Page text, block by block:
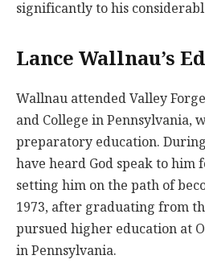
significantly to his
Lance Wallnau’s
Wallnau attended Valley
and College in Pennsylvania,
preparatory education.
have heard God speak to
setting him on the path of
1973, after graduating from
pursued higher education at
in Pennsylvania.